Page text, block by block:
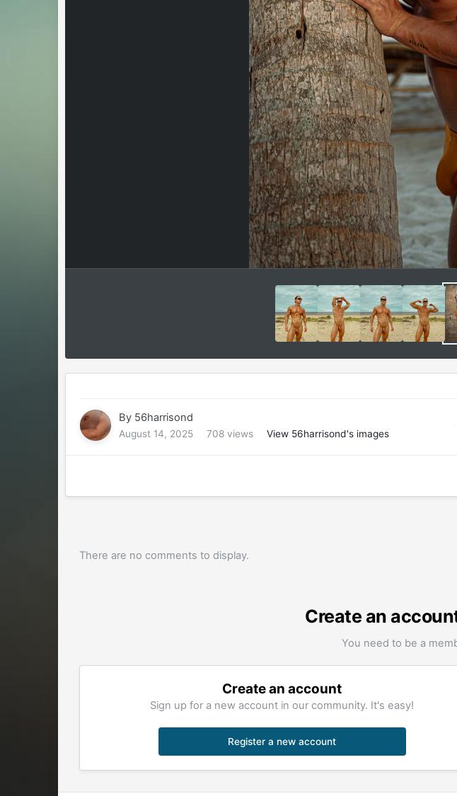
By 56harrisond
August 14, 2025 708 views View 56harrisond's images
There are no comments to display.
Create an
You need to be a
Create an account
Sign up for a new account in our community. It's easy!
Register a new account